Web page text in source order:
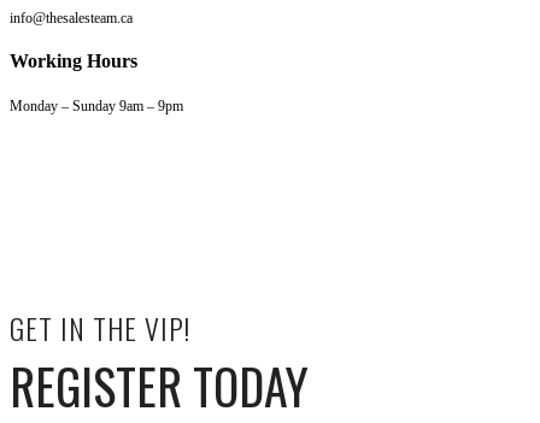
info@thesalesteam.ca
Working Hours
Monday – Sunday 9am – 9pm
GET IN THE VIP!
REGISTER TODAY